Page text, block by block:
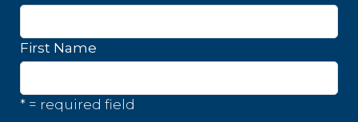
First Name
* = required field